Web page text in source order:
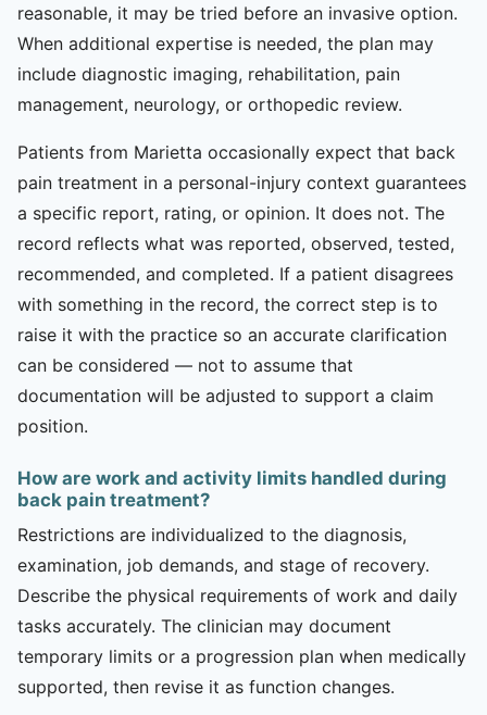
reasonable, it may be tried before an invasive option.
When additional expertise is needed, the plan may
include diagnostic imaging, rehabilitation, pain
management, neurology, or orthopedic review.
Patients from Marietta occasionally expect that back
pain treatment in a personal-injury context guarantees
a specific report, rating, or opinion. It does not. The
record reflects what was reported, observed, tested,
recommended, and completed. If a patient disagrees
with something in the record, the correct step is to
raise it with the practice so an accurate clarification
can be considered — not to assume that
documentation will be adjusted to support a claim
position.
How are work and activity limits handled during
back pain treatment?
Restrictions are individualized to the diagnosis,
examination, job demands, and stage of recovery.
Describe the physical requirements of work and daily
tasks accurately. The clinician may document
temporary limits or a progression plan when medically
supported, then revise it as function changes.